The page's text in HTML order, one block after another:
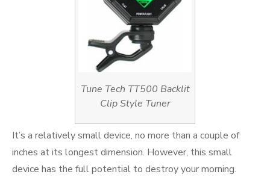
Tune Tech TT500 Backlit
Clip Style Tuner
It’s a relatively small device, no more than a couple of
inches at its longest dimension. However, this small
device has the full potential to destroy your morning.